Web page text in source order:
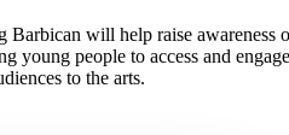
Barbican will help raise awareness
young people to access and
to the arts.